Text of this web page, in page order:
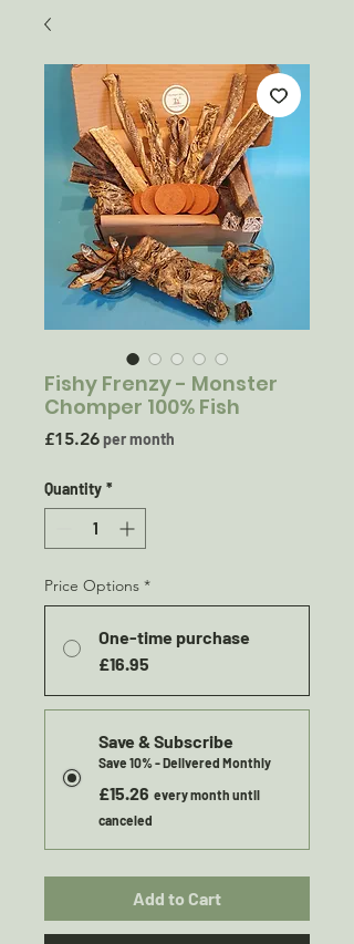
Fishy Frenzy - Monster
Chomper 100% Fish
£15.26Price
per month
Quantity *
Price Options *
One-time purchase
£16.95
Save & Subscribe
Save 10% - Delivered Monthly
£15.26 every month until
canceled
Add to Cart